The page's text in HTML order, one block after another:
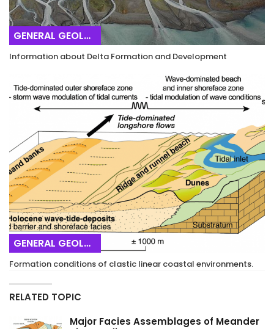
GENERAL GEOLOGY
Information about Delta Formation and Development
GENERAL GEOLOGY
Formation conditions of clastic linear coastal environments.
RELATED TOPIC
Major Facies Assemblages of Meander